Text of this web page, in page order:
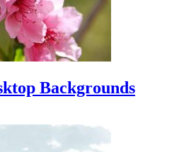
Backgrounds